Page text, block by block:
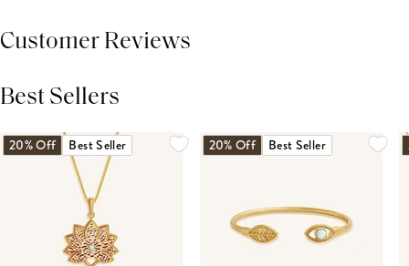
Customer Reviews
Best Sellers
20% Off Best Seller 20% Off Best Seller